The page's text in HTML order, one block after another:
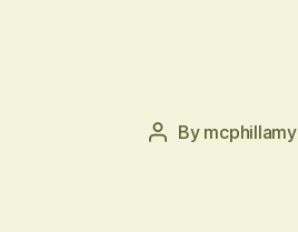
Post
By mcphillamy